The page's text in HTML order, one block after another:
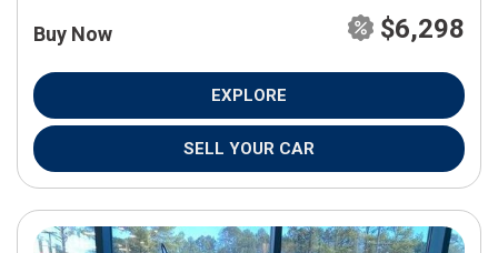
Buy Now $6,298
EXPLORE
SELL YOUR CAR